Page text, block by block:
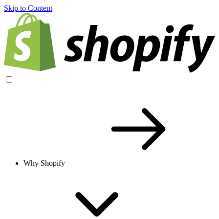
Skip to Content
Why Shopify